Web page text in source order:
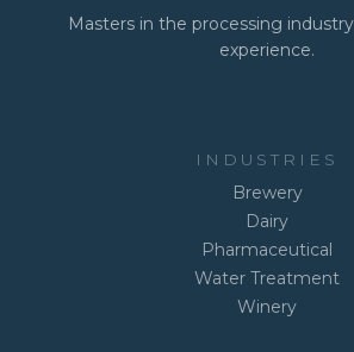
Masters in the processing
experience.
INDUSTRIES
Brewery
Dairy
Pharmaceutical
Water Treatment
Winery